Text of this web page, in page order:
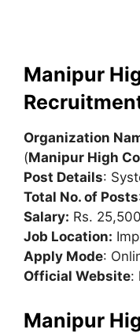
Manipur
Organization
(Manipur High
Post Details:
Total No. of Posts
Salary: Rs.
Job Location:
Apply Mode:
Official Website:
Manipur